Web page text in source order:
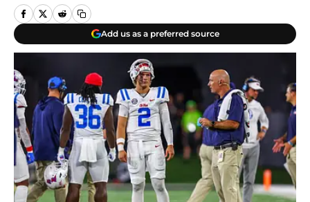
Add us as a preferred source